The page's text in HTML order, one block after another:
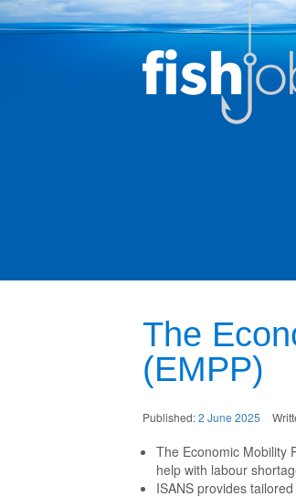
The
(EMPP)
Published:2 June 2025
The Economic Mobility
help with labour
ISANS provides